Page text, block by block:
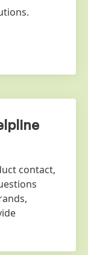
contact,